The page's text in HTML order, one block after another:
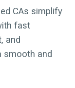
CAs simplify
fast
and
smooth and